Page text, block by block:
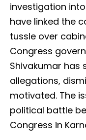
investigation
have linked the
tussle over
Congress
Shivakumar has
allegations,
motivated. The
political battle
Congress in